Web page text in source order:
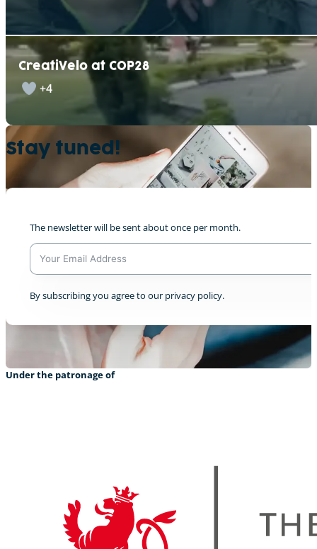
CreatiVelo at COP28
+4
Stay tuned!
The newsletter will be sent about once per month.
A
a
By subscribing you agree to our privacy policy.
Under the patronage of